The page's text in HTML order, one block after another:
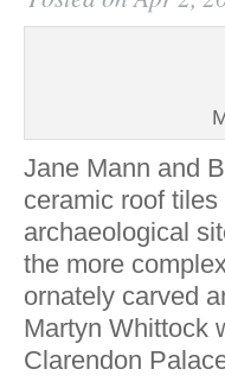
Jane Mann and
ceramic roof
archaeological
the more
ornately carved
Martyn Whittock
Clarendon